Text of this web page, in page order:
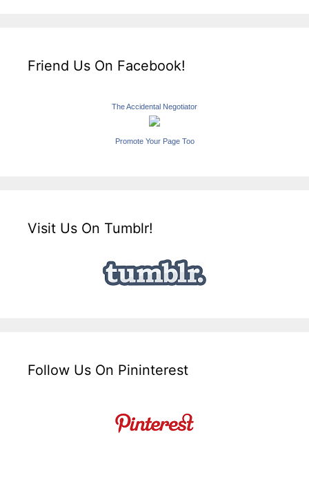
Friend Us On Facebook!
The Accidental Negotiator
Promote Your Page Too
Visit Us On Tumblr!
Follow Us On Pininterest